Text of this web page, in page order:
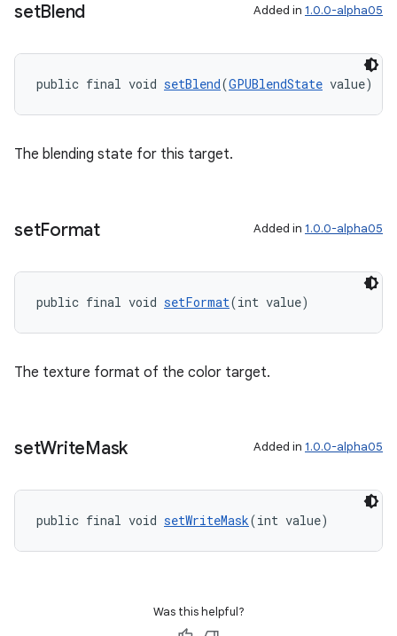
setBlend Added in 1.0.0-alpha05
public final void setBlend(GPUBlendState value)
The blending state for this target.
setFormat Added in 1.0.0-alpha05
public final void setFormat(int value)
The texture format of the color target.
setWriteMask Added in 1.0.0-alpha05
public final void setWriteMask(int value)
Was this helpful?